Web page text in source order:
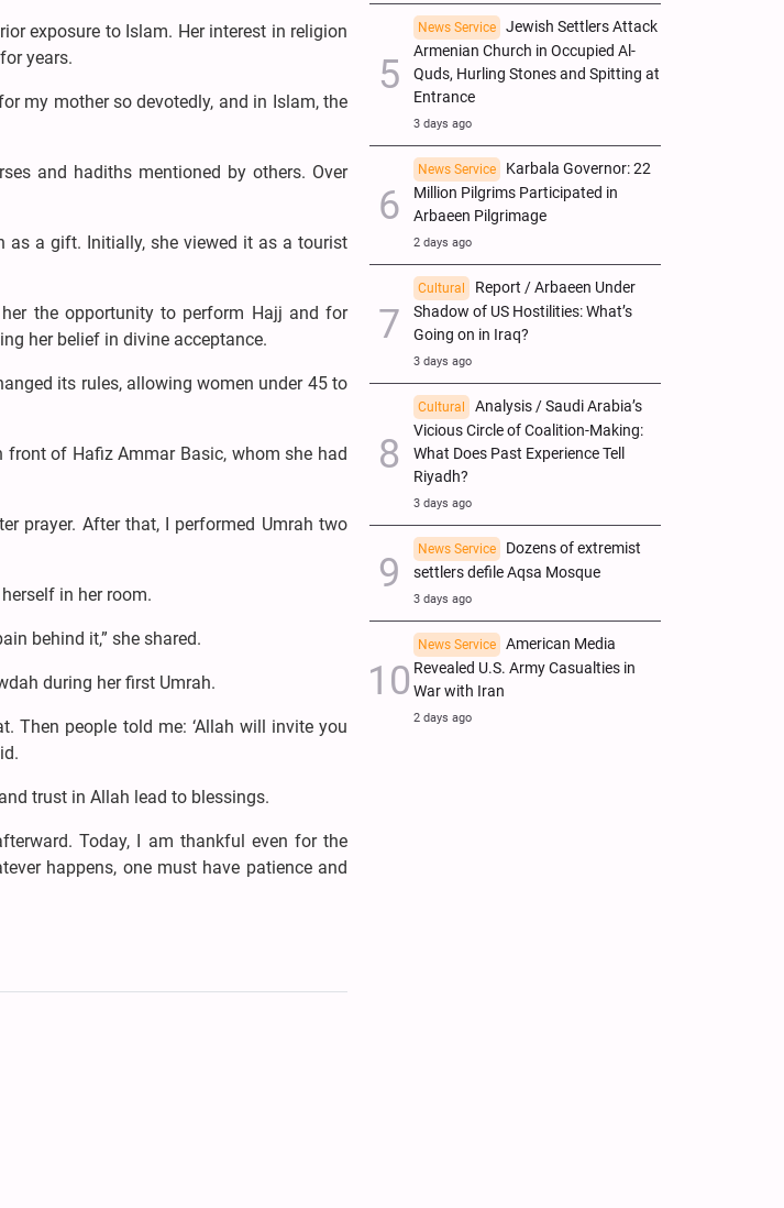
exposure to Islam. Her interest in religion
years.
my mother so devotedly, and in Islam, the
and hadiths mentioned by others. Over
as a gift. Initially, she viewed it as a tourist
the opportunity to perform Hajj and for
her belief in divine acceptance.
its rules, allowing women under 45 to
of Hafiz Ammar Basic, whom she had
prayer. After that, I performed Umrah two
in her room.
behind it,” she shared.
during her first Umrah.
Then people told me: ‘Allah will invite you
trust in Allah lead to blessings.
Today, I am thankful even for the
happens, one must have patience and
News Service
Jewish Settlers Attack
Armenian Church in Occupied Al-
Quds, Hurling Stones and Spitting at
Entrance
3 days ago
News Service
Karbala Governor: 22
Million Pilgrims Participated in
Arbaeen Pilgrimage
2 days ago
Cultural
Report / Arbaeen Under
Shadow of US Hostilities: What’s
Going on in Iraq?
3 days ago
Cultural
Analysis / Saudi Arabia’s
Vicious Circle of Coalition-Making:
What Does Past Experience Tell
Riyadh?
3 days ago
News Service
Dozens of extremist
settlers defile Aqsa Mosque
3 days ago
News Service
American Media
Revealed U.S. Army Casualties in
War with Iran
2 days ago